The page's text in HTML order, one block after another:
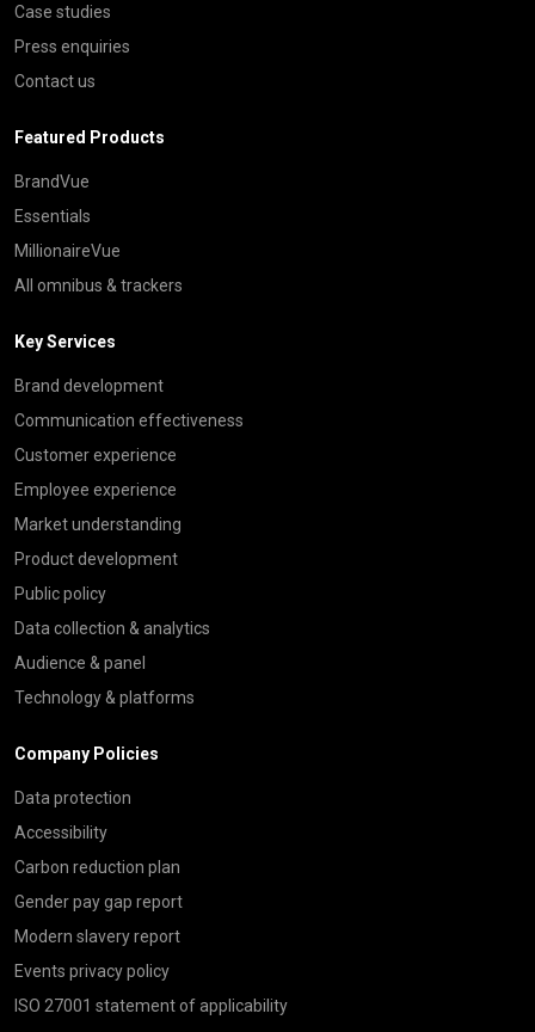
Case studies
Press enquiries
Contact us
Featured Products
BrandVue
Essentials
MillionaireVue
All omnibus & trackers
Key Services
Brand development
Communication effectiveness
Customer experience
Employee experience
Market understanding
Product development
Public policy
Data collection & analytics
Audience & panel
Technology & platforms
Company Policies
Data protection
Accessibility
Carbon reduction plan
Gender pay gap report
Modern slavery report
Events privacy policy
ISO 27001 statement of applicability